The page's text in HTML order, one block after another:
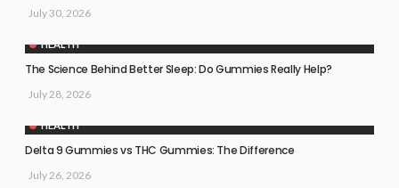
July 30, 2026
HEALTH
The Science Behind Better Sleep: Do Gummies Really Help?
July 28, 2026
HEALTH
Delta 9 Gummies vs THC Gummies: The Difference
July 26, 2026